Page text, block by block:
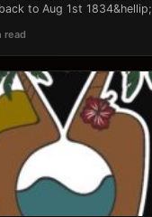
to Aug 1st 1834&hellip;
read